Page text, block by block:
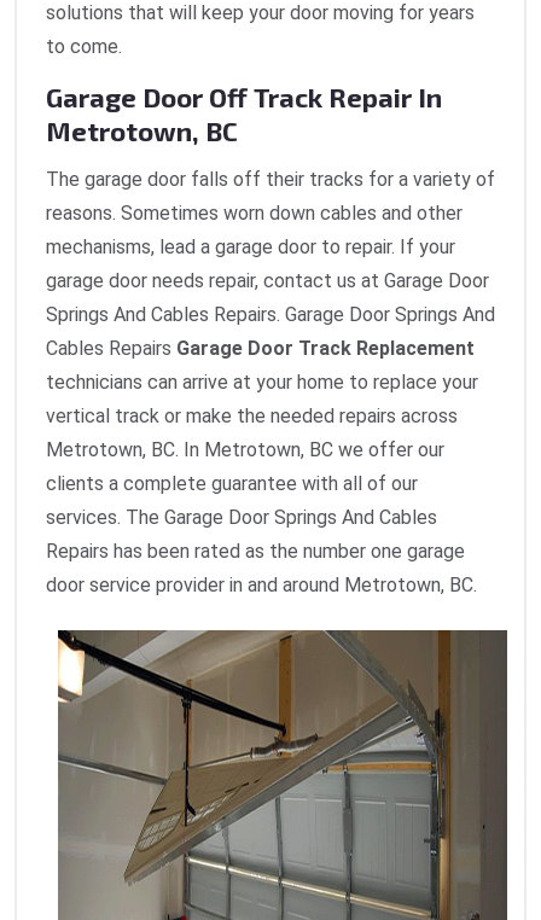
solutions that will keep your door moving for years
to come.
Garage Door Off Track Repair In
Metrotown, BC
The garage door falls off their tracks for a variety of
reasons. Sometimes worn down cables and other
mechanisms, lead a garage door to repair. If your
garage door needs repair, contact us at Garage Door
Springs And Cables Repairs. Garage Door Springs And
Cables Repairs Garage Door Track Replacement
technicians can arrive at your home to replace your
vertical track or make the needed repairs across
Metrotown, BC. In Metrotown, BC we offer our
clients a complete guarantee with all of our
services. The Garage Door Springs And Cables
Repairs has been rated as the number one garage
door service provider in and around Metrotown, BC.